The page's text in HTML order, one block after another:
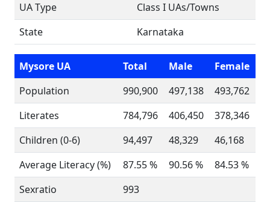
UA Type
Class I UAs/Towns
State
Karnataka
Mysore UA Total Male
Female
Population
990,900 497,138
493,762
Literates
784,796 406,450
378,346
Children (0-6)
94,497 48,329
46,168
Average Literacy (%)
87.55 % 90.56 %
84.53 %
Sexratio
993